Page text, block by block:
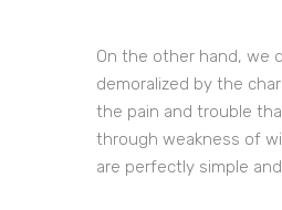
On the other hand, we
demoralized by the
the pain and trouble
through weakness of
are perfectly simple